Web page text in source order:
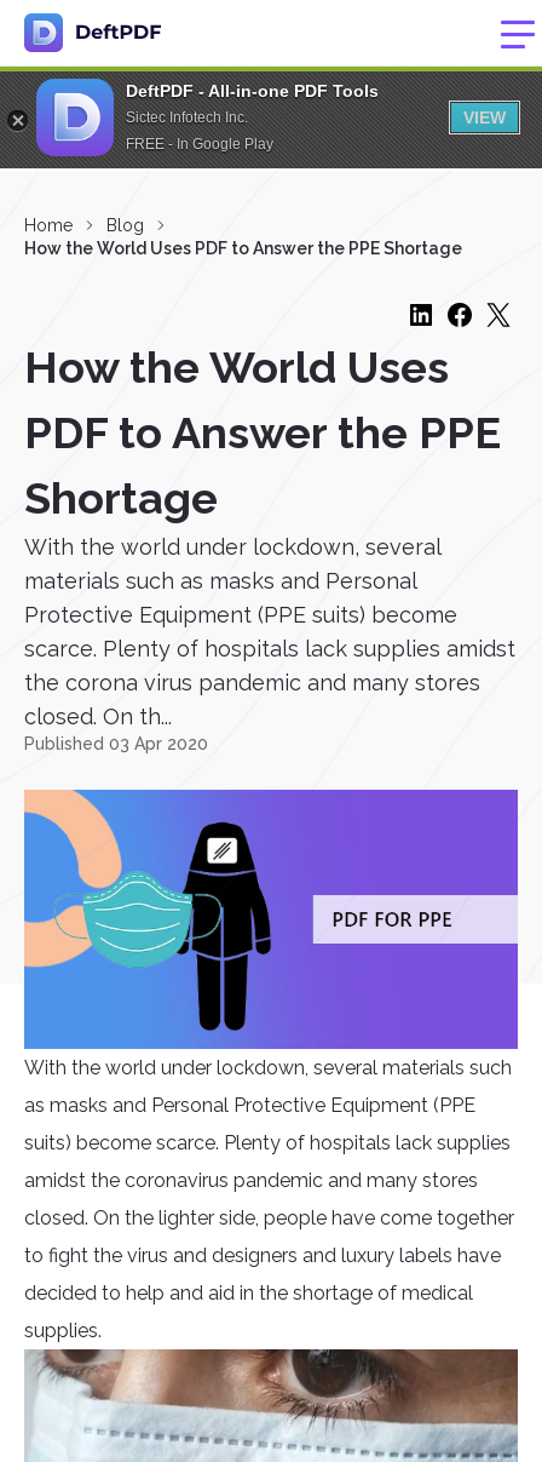
DeftPDF - All-in-one PDF Tools
Sictec Infotech Inc.
FREE - In Google Play
VIEW
Home
Blog
How the World Uses PDF to Answer the PPE Shortage
How the World Uses
PDF to Answer the PPE
Shortage
With the world under lockdown, several
materials such as masks and Personal
Protective Equipment (PPE suits) become
scarce. Plenty of hospitals lack supplies amidst
the corona virus pandemic and many stores
closed. On th...
Published 03 Apr 2020
With the world under lockdown, several materials such
as masks and Personal Protective Equipment (PPE
suits) become scarce. Plenty of hospitals lack supplies
amidst the coronavirus pandemic and many stores
closed. On the lighter side, people have come together
to fight the virus and designers and luxury labels have
decided to help and aid in the shortage of medical
supplies.